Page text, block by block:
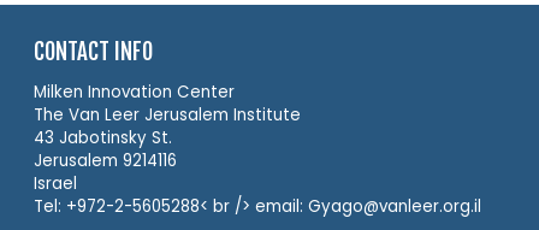
CONTACT INFO
Milken Innovation Center
The Van Leer Jerusalem Institute
43 Jabotinsky St.
Jerusalem 9214116
Israel
Tel: +972-2-5605288< br /> email: Gyago@vanleer.org.il